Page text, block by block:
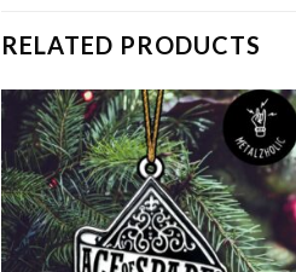
RELATED PRODUCTS